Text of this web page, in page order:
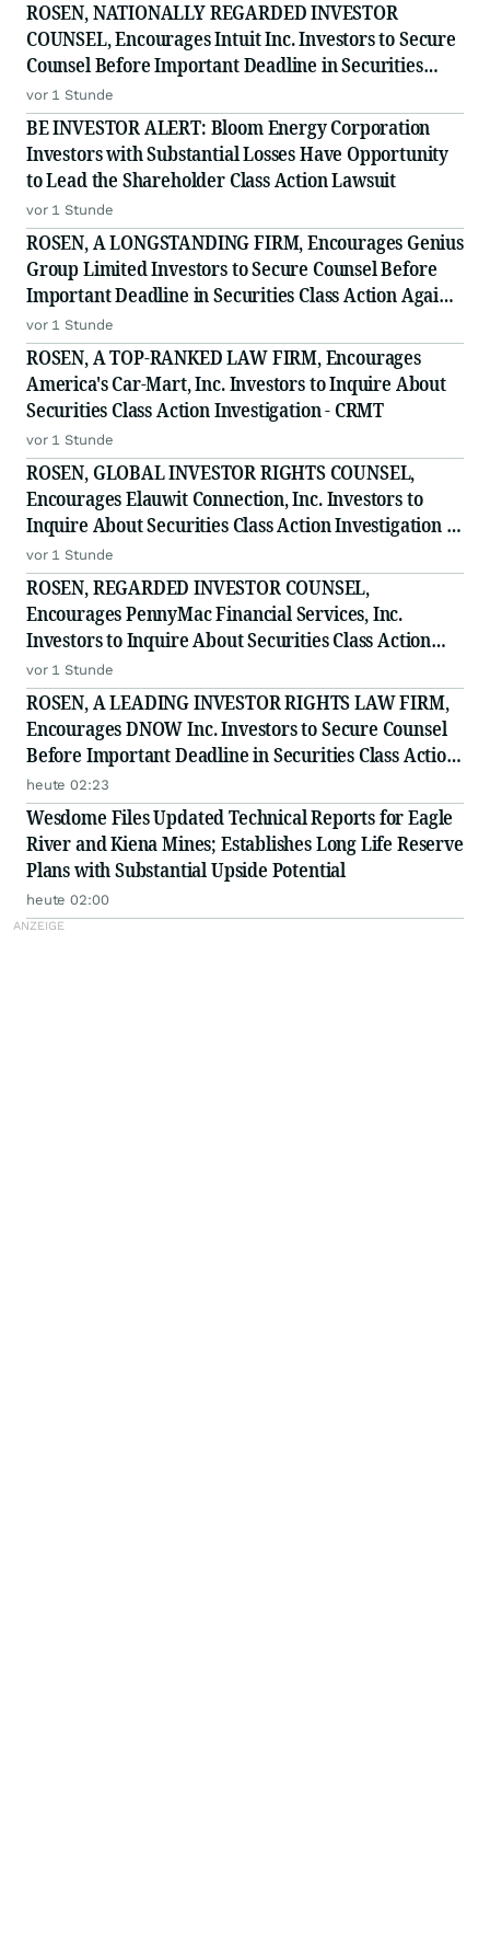
ROSEN, NATIONALLY REGARDED INVESTOR
COUNSEL, Encourages Intuit Inc. Investors to Secure
Counsel Before Important Deadline in Securities
Class Action - INTU
vor 1 Stunde
BE INVESTOR ALERT: Bloom Energy Corporation
Investors with Substantial Losses Have Opportunity
to Lead the Shareholder Class Action Lawsuit
vor 1 Stunde
ROSEN, A LONGSTANDING FIRM, Encourages Genius
Group Limited Investors to Secure Counsel Before
Important Deadline in Securities Class Action Against
Citadel Securities LLC and Virtu Americas LLC - GNS
vor 1 Stunde
ROSEN, A TOP-RANKED LAW FIRM, Encourages
America's Car-Mart, Inc. Investors to Inquire About
Securities Class Action Investigation - CRMT
vor 1 Stunde
ROSEN, GLOBAL INVESTOR RIGHTS COUNSEL,
Encourages Elauwit Connection, Inc. Investors to
Inquire About Securities Class Action Investigation -
ELWT
vor 1 Stunde
ROSEN, REGARDED INVESTOR COUNSEL,
Encourages PennyMac Financial Services, Inc.
Investors to Inquire About Securities Class Action
Investigation - PFSI
vor 1 Stunde
ROSEN, A LEADING INVESTOR RIGHTS LAW FIRM,
Encourages DNOW Inc. Investors to Secure Counsel
Before Important Deadline in Securities Class Action
First Filed by the Firm - DNOW
heute 02:23
Wesdome Files Updated Technical Reports for Eagle
River and Kiena Mines; Establishes Long Life Reserve
Plans with Substantial Upside Potential
heute 02:00